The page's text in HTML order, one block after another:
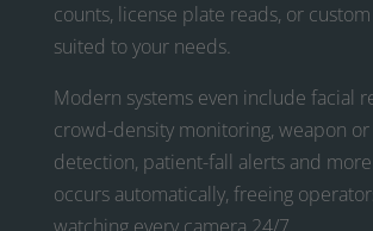
counts, license plate reads, or
suited to your needs.
Modern systems even include facial
crowd-density monitoring, weapon or
detection, patient-fall alerts and
occurs automatically, freeing